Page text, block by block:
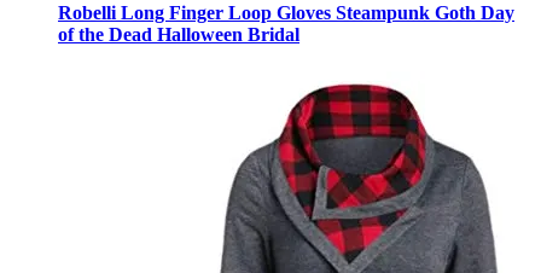
Robelli Long Finger Loop Gloves Steampunk Goth Day
of the Dead Halloween Bridal